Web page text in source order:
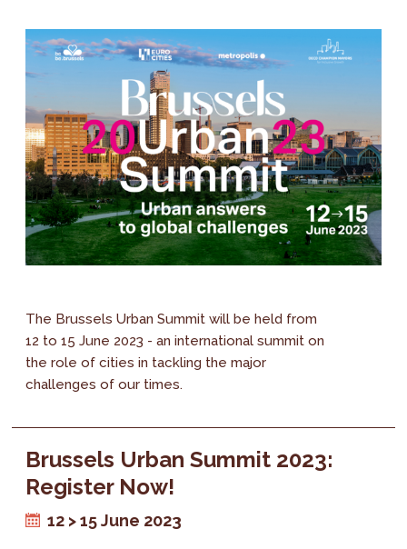
The Brussels Urban Summit will be held from
12 to 15 June 2023 - an international summit on
the role of cities in tackling the major
challenges of our times.
Brussels Urban Summit 2023:
Register Now!
12 > 15 June 2023